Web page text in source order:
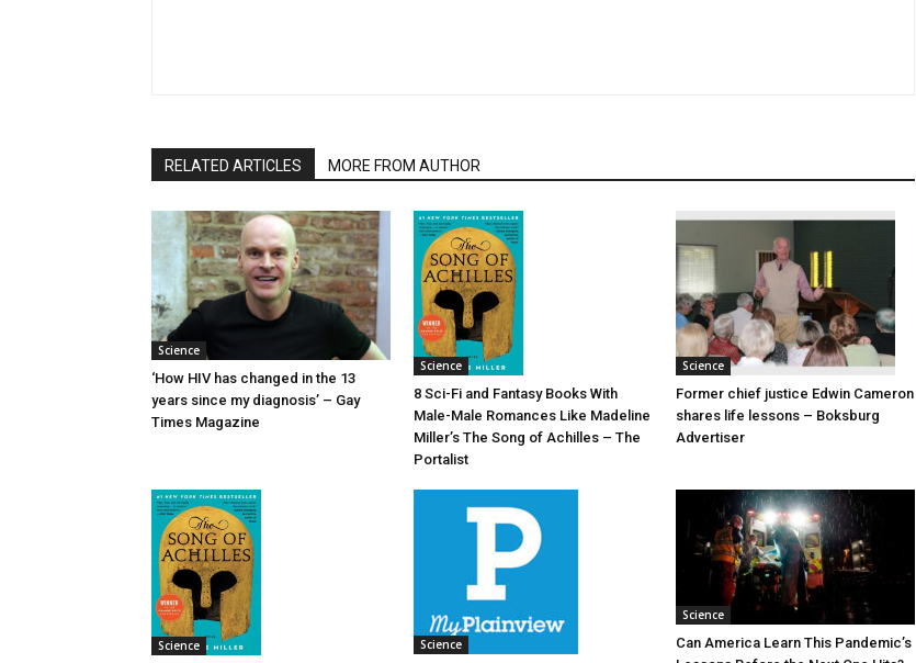
RELATED ARTICLES MORE FROM AUTHOR
Science
‘How HIV has changed in the 13
years since my diagnosis’ – Gay
Times Magazine
Science
8 Sci-Fi and Fantasy Books With
Male-Male Romances Like Madeline
Miller’s The Song of Achilles – The
Portalist
Science
Former chief justice Edwin Cameron
shares life lessons – Boksburg
Advertiser
Science Science
Science
Can America Learn This Pandemic’s